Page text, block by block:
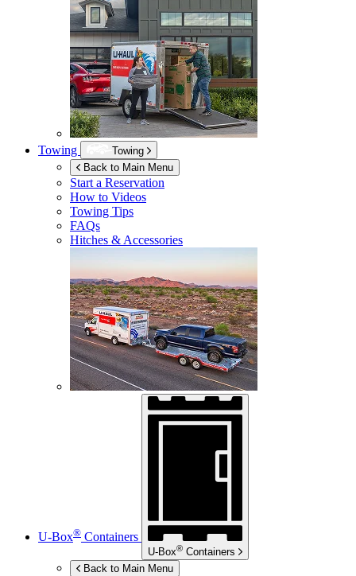
Towing
Towing
Back to Main Menu
Start a Reservation
How to Videos
Towing Tips
FAQs
Hitches & Accessories
U-Box® Containers
U-Box® Containers
Back to Main Menu